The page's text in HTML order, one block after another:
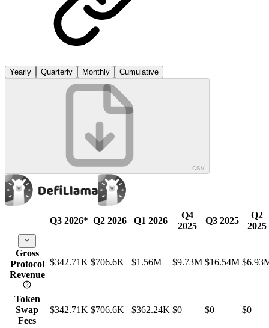
Yearly Quarterly Monthly Cumulative
.csv
Q3 2026* Q2 2026 Q1 2026
Q4
2025
Q3 2025
Q2
2025
Gross
Protocol
Revenue
$342.71K $706.6K $1.56M $9.73M $16.54M
Token
Swap
Fees
$342.71K $706.6K $362.24K $0 $0 $0